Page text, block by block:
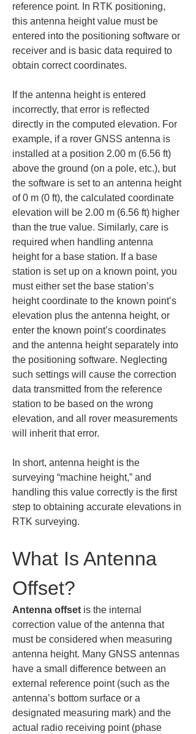
reference point. In RTK positioning,
this antenna height value must be
entered into the positioning software or
receiver and is basic data required to
obtain correct coordinates.
If the antenna height is entered
incorrectly, that error is reflected
directly in the computed elevation. For
example, if a rover GNSS antenna is
installed at a position 2.00 m (6.56 ft)
above the ground (on a pole, etc.), but
the software is set to an antenna height
of 0 m (0 ft), the calculated coordinate
elevation will be 2.00 m (6.56 ft) higher
than the true value. Similarly, care is
required when handling antenna
height for a base station. If a base
station is set up on a known point, you
must either set the base station’s
height coordinate to the known point’s
elevation plus the antenna height, or
enter the known point’s coordinates
and the antenna height separately into
the positioning software. Neglecting
such settings will cause the correction
data transmitted from the reference
station to be based on the wrong
elevation, and all rover measurements
will inherit that error.
In short, antenna height is the
surveying “machine height,” and
handling this value correctly is the first
step to obtaining accurate elevations in
RTK surveying.
What Is Antenna
Offset?
Antenna offset is the internal
correction value of the antenna that
must be considered when measuring
antenna height. Many GNSS antennas
have a small difference between an
external reference point (such as the
antenna’s bottom surface or a
designated measuring mark) and the
actual radio receiving point (phase